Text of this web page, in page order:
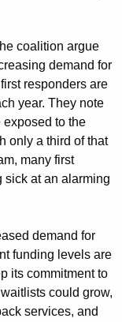
coalition argue
demand for
responders are
year. They note
to the
only a third of that
many first
sick at an alarming
demand for
funding levels are
its commitment to
could grow,
services, and